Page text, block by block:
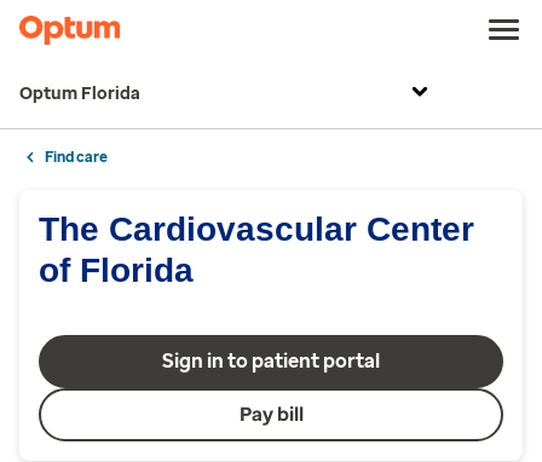
Optum Florida
Find care
The Cardiovascular Center
of Florida
Sign in to patient portal
Pay bill